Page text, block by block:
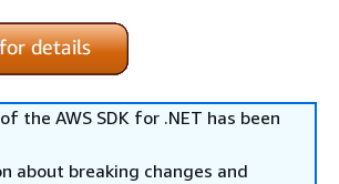
the AWS SDK for .NET has been
about breaking changes and